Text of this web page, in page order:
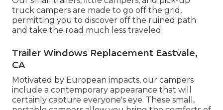
truck campers are made to go off the grid,
permitting you to discover off the ruined path
and take the road much less traveled.
Trailer Windows Replacement Eastvale,
CA
Motivated by European impacts, our campers
include a contemporary appearance that will
certainly capture everyone's eye. These small,